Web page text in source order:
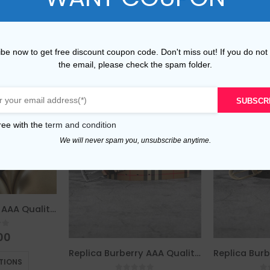
Replica Burberry AAA Quality Belt For Men 675802
5
Replica Burberry AAA Quality Belt For Men 690411
now to get free discount coupon code. Don't miss out! If you do not
the email, please check the spam folder.
with the term and condition
We will never spam you, unsubscribe anytime.